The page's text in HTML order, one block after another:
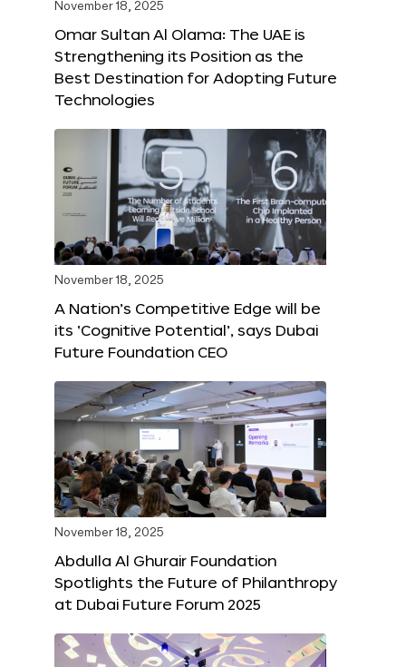
November 18, 2025
Omar Sultan Al Olama: The UAE is
Strengthening its Position as the
Best Destination for Adopting Future
Technologies
November 18, 2025
A Nation’s Competitive Edge will be
its ‘Cognitive Potential’, says Dubai
Future Foundation CEO
November 18, 2025
Abdulla Al Ghurair Foundation
Spotlights the Future of Philanthropy
at Dubai Future Forum 2025